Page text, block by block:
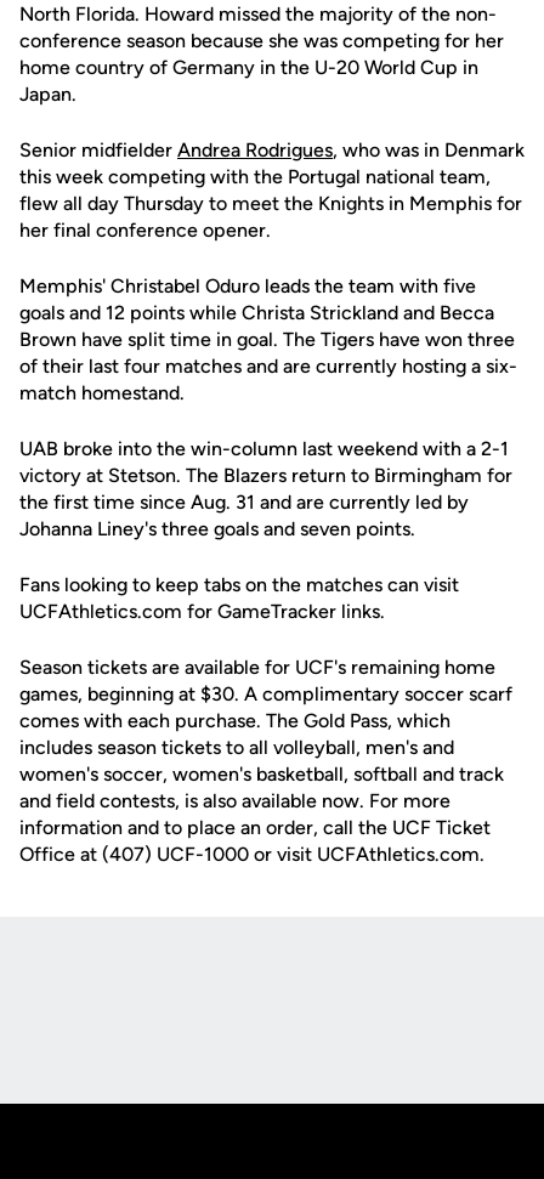
North Florida. Howard missed the majority of the non-
conference season because she was competing for her
home country of Germany in the U-20 World Cup in
Japan.
Senior midfielder Andrea Rodrigues, who was in Denmark
this week competing with the Portugal national team,
flew all day Thursday to meet the Knights in Memphis for
her final conference opener.
Memphis' Christabel Oduro leads the team with five
goals and 12 points while Christa Strickland and Becca
Brown have split time in goal. The Tigers have won three
of their last four matches and are currently hosting a six-
match homestand.
UAB broke into the win-column last weekend with a 2-1
victory at Stetson. The Blazers return to Birmingham for
the first time since Aug. 31 and are currently led by
Johanna Liney's three goals and seven points.
Fans looking to keep tabs on the matches can visit
UCFAthletics.com for GameTracker links.
Season tickets are available for UCF's remaining home
games, beginning at $30. A complimentary soccer scarf
comes with each purchase. The Gold Pass, which
includes season tickets to all volleyball, men's and
women's soccer, women's basketball, softball and track
and field contests, is also available now. For more
information and to place an order, call the UCF Ticket
Office at (407) UCF-1000 or visit UCFAthletics.com.